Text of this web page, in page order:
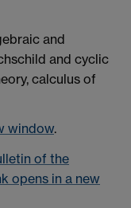
and
and cyclic
calculus of
window.
of the
opens in a new